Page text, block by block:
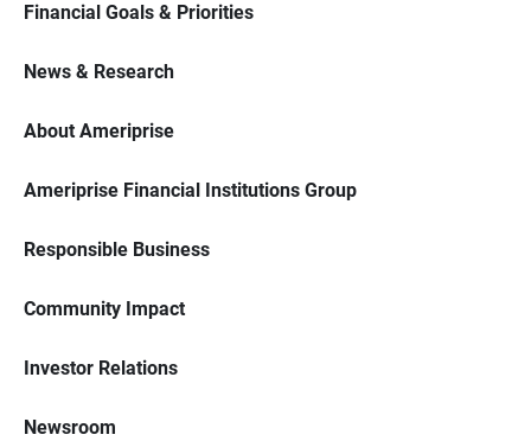
Financial Goals & Priorities
News & Research
About Ameriprise
Ameriprise Financial Institutions Group
Responsible Business
Community Impact
Investor Relations
Newsroom